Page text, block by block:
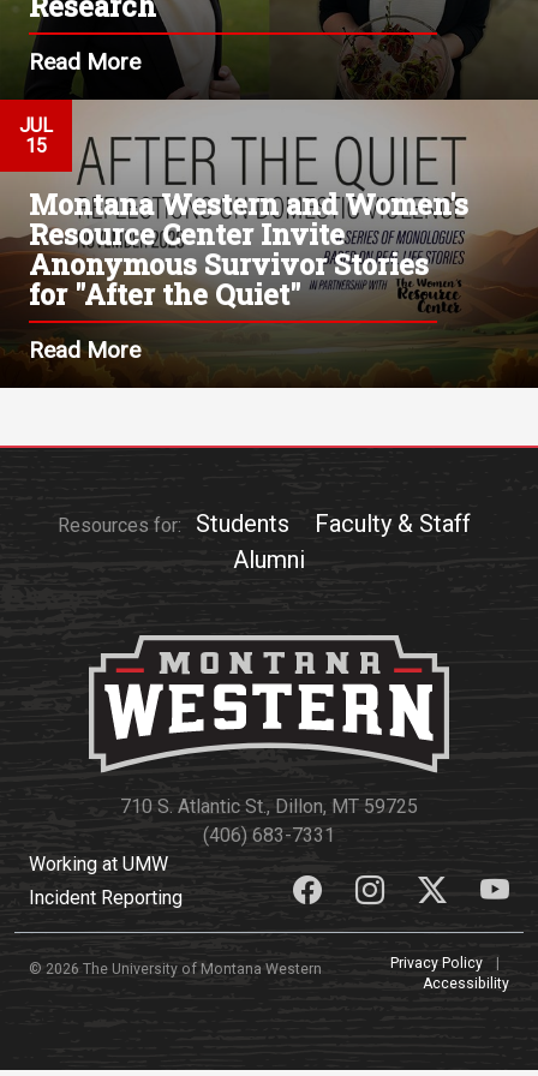
Read More
JUL
15
Montana Western and Women's
Resource Center Invite
Anonymous Survivor Stories
for "After the Quiet"
Read More
Resources for: Students
Faculty & Staff
Alumni
710 S. Atlantic St., Dillon, MT 59725
(406) 683-7331
Working at UMW
Incident Reporting
© 2026 The University of Montana Western Privacy Policy
|
Accessibility